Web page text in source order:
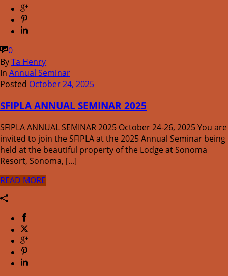
0
ByTa Henry
In Annual Seminar
Posted October 24, 2025
SFIPLA ANNUAL SEMINAR 2025
SFIPLA ANNUAL SEMINAR 2025 October 24-26, 2025 You are
invited to join the SFIPLA at the 2025 Annual Seminar being
held at the beautiful property of the Lodge at Sonoma
Resort, Sonoma, [...]
READ MORE